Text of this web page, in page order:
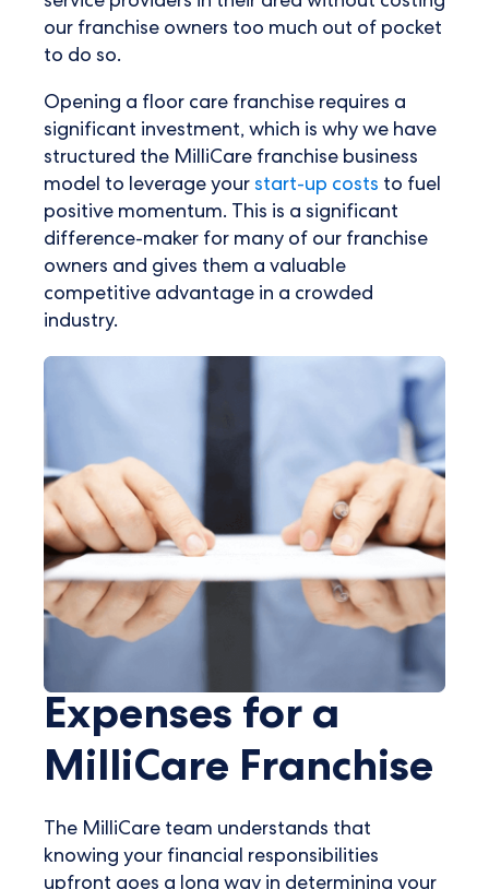
our franchise owners too much out of pocket
to do so.
Opening a floor care franchise requires a
significant investment, which is why we have
structured the MilliCare franchise business
model to leverage your start-up costs to fuel
positive momentum. This is a significant
difference-maker for many of our franchise
owners and gives them a valuable
competitive advantage in a crowded
industry.
Expenses for a
MilliCare Franchise
The MilliCare team understands that
knowing your financial responsibilities
upfront goes a long way in determining your